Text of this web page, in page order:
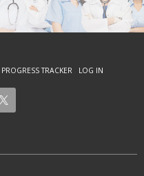
PROGRESS TRACKER LOG IN